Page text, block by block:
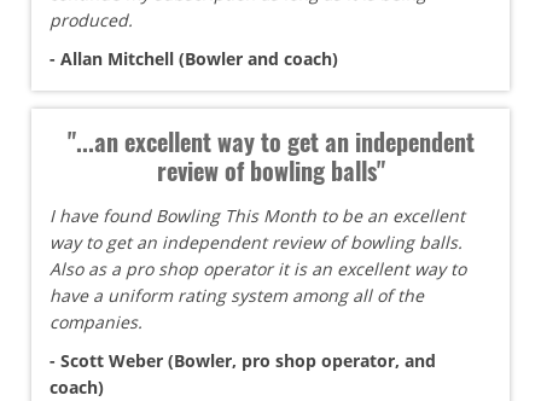
produced.
- Allan Mitchell (Bowler and coach)
"...an excellent way to get an independent
review of bowling balls"
I have found Bowling This Month to be an excellent
way to get an independent review of bowling balls.
Also as a pro shop operator it is an excellent way to
have a uniform rating system among all of the
companies.
- Scott Weber (Bowler, pro shop operator, and
coach)